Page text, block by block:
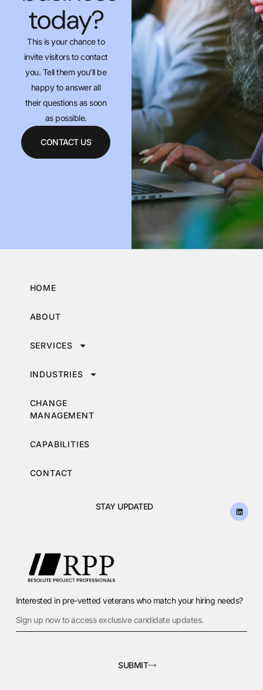
today?
This is your chance to
invite visitors to contact
you. Tell them you’ll be
happy to answer all
their questions as soon
as possible.
CONTACT US
Interested in pre-vetted veterans who match your hiring needs?
SUBMIT
HOME
ABOUT
SERVICES
INDUSTRIES
CHANGE
MANAGEMENT
CAPABILITIES
CONTACT
STAY UPDATED